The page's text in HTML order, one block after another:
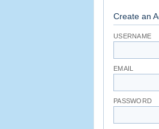
Create an
USERNAME
EMAIL
PASSWORD